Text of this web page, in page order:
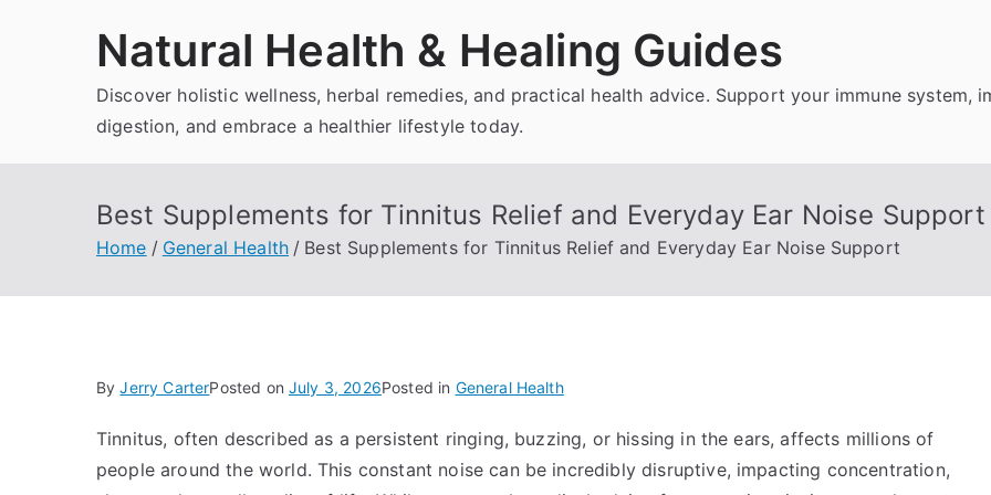
Natural Health & Healing Guides
Discover holistic wellness, herbal remedies, and practical health advice. Support your immune system,
digestion, and embrace a healthier lifestyle today.
Best Supplements for Tinnitus Relief and Everyday Ear Noise Support
Home General Health Best Supplements for Tinnitus Relief and Everyday Ear Noise Support
ByJerry CarterPosted onJuly 3, 2026Posted in General Health
Tinnitus, often described as a persistent ringing, buzzing, or hissing in the ears, affects millions of
people around the world. This constant noise can be incredibly disruptive, impacting concentration,